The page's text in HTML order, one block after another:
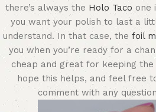
there’s always the Holo Taco one
you want your polish to last a
understand. In that case, the foil
you when you’re ready for a
cheap and great for keeping
hope this helps, and feel free
comment with any